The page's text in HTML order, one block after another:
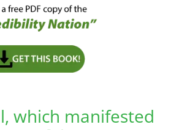
which manifested